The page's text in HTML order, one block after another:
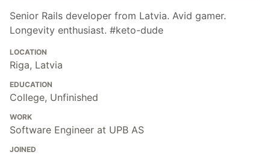
Senior Rails developer from Latvia. Avid gamer.
Longevity enthusiast. #keto-dude
LOCATION
Riga, Latvia
EDUCATION
College, Unfinished
WORK
Software Engineer at UPB AS
JOINED